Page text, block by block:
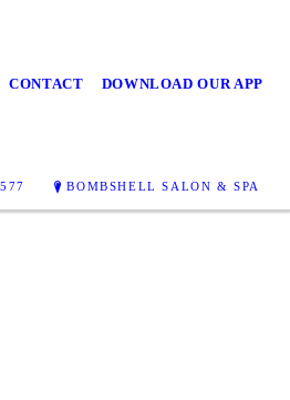
CONTACT DOWNLOAD OUR APP
BOMBSHELL SALON & SPA